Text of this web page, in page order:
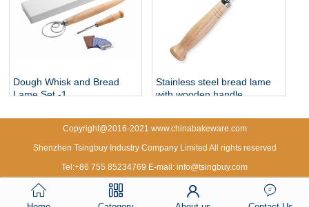
Dough Whisk and Bread
Lame Set -1
Stainless steel bread lame
with wooden handle
Copyright@2016-2021 www.chinabakeware.com
Shenzhen Tsingbuy Industry Company Limited All rights reserved
Tel:+86 755 85234769 E-mail: info@tsingbuy.com